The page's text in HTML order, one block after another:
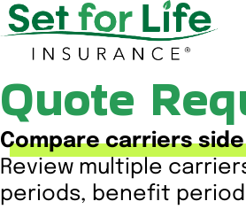
Quote
Compare carriers
Review multiple
periods, benefit